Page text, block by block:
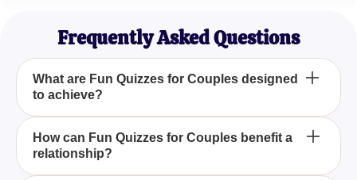
Frequently Asked Questions
What are Fun Quizzes for Couples designed
to achieve?
Fun Quizzes for Couples are designed to help
partners connect and strengthen their relationship
through engaging and insightful questions, offering
How can Fun Quizzes for Couples benefit a
relationship?